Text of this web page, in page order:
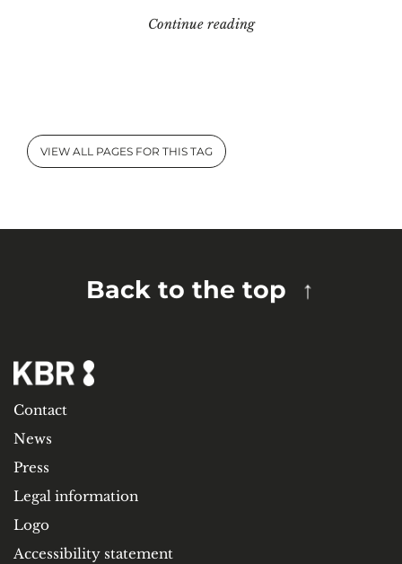
Continue reading"Databases A to Z"
VIEW ALL PAGES FOR THIS TAG
Back to the top
Contact
News
Press
Legal information
Logo
Accessibility statement